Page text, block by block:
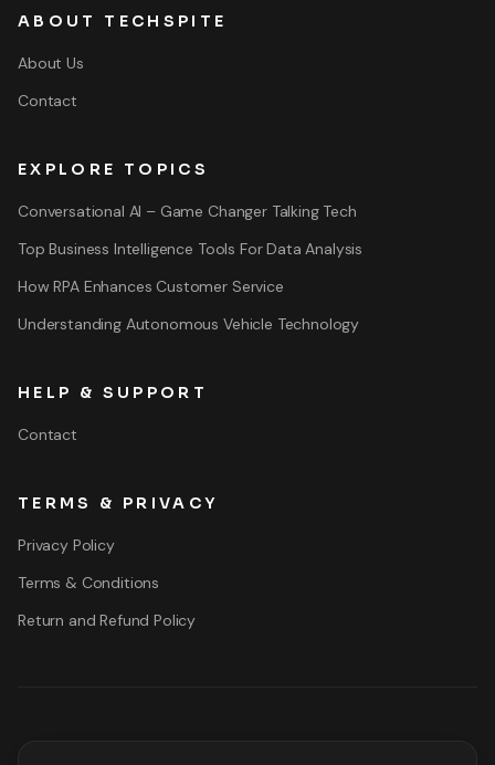
ABOUT TECHSPITE
About Us
Contact
EXPLORE TOPICS
Conversational AI – Game Changer Talking Tech
Top Business Intelligence Tools For Data Analysis
How RPA Enhances Customer Service
Understanding Autonomous Vehicle Technology
HELP & SUPPORT
Contact
TERMS & PRIVACY
Privacy Policy
Terms & Conditions
Return and Refund Policy